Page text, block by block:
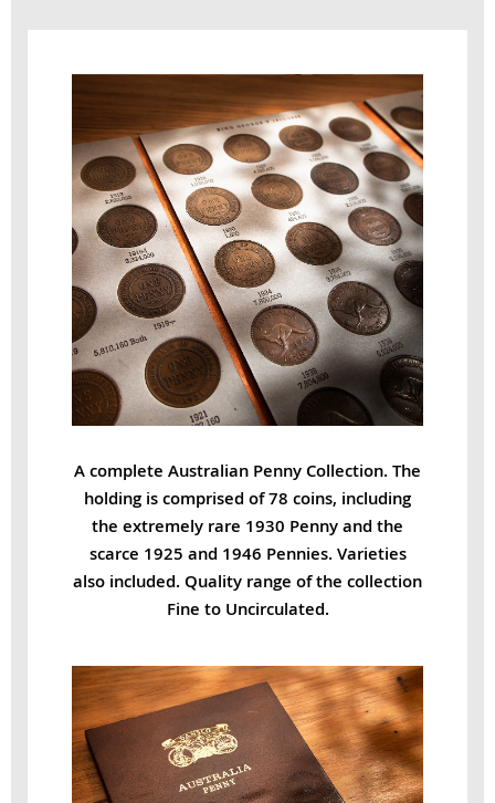
A complete Australian Penny Collection. The
holding is comprised of 78 coins, including
the extremely rare 1930 Penny and the
scarce 1925 and 1946 Pennies. Varieties
also included. Quality range of the collection
Fine to Uncirculated.